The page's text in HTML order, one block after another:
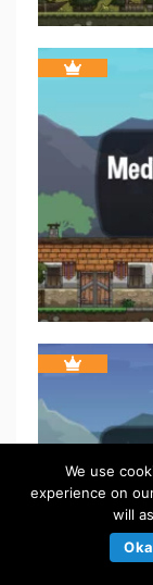
We use
experience on
will